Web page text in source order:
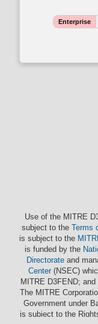
Enterprise
Use of the MITRE
subject to the Terms
is subject to the
is funded by the
Directorate and
Center (NSEC)
MITRE D3FEND;
The MITRE
Government under
is subject to the